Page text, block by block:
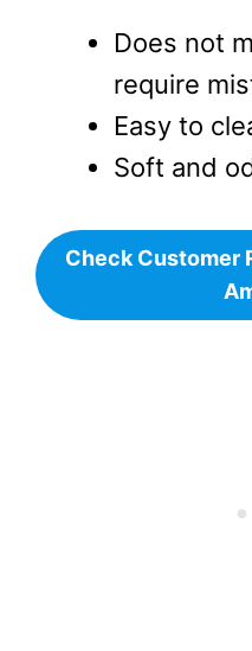
Does not
require
Easy to
Soft and
Check Customer